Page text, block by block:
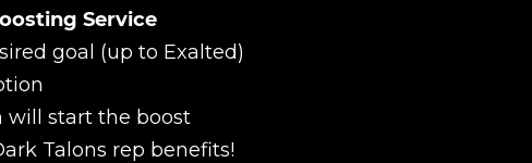
Service
goal (up to Exalted)
will start the boost
Talons rep benefits!
New review